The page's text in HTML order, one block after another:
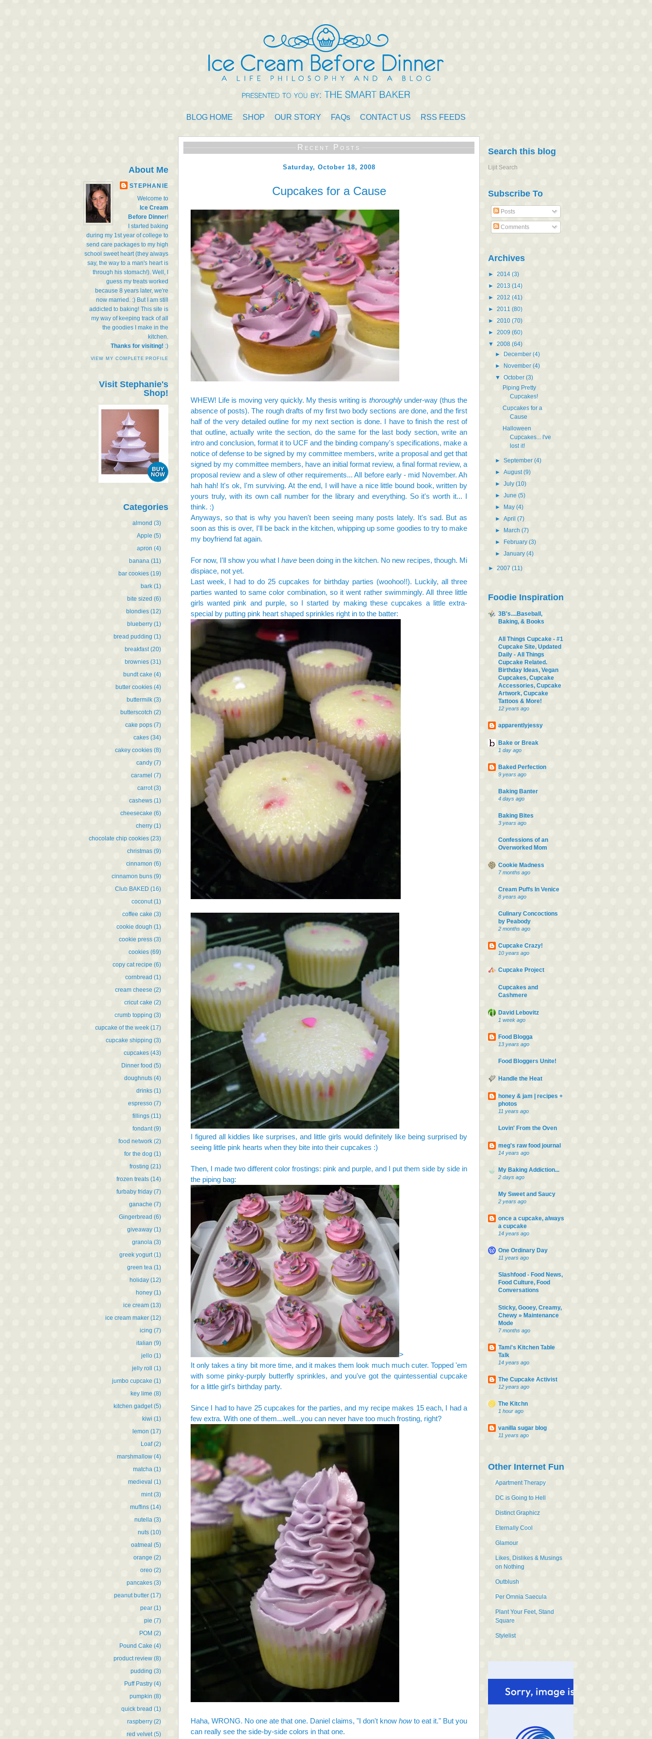
BLOG HOME SHOP OUR STORY FAQs CONTACT US RSS FEEDS
About Me
STEPHANIE
Welcome to
Ice Cream
Before Dinner!
I started baking
during my 1st year of college to
send care packages to my high
school sweet heart (they always
say, the way to a man's heart is
through his stomach!). Well, I
guess my treats worked
because 8 years later, we're
now married. :) But I am still
addicted to baking! This site is
my way of keeping track of all
the goodies I make in the
kitchen.
Thanks for visiting! :)
VIEW MY COMPLETE PROFILE
Visit Stephanie's
Shop!
Categories
almond (3)
Apple (5)
apron (4)
banana (11)
bar cookies (19)
bark (1)
bite sized (6)
blondies (12)
blueberry (1)
bread pudding (1)
breakfast (20)
brownies (31)
bundt cake (4)
butter cookies (4)
buttermilk (3)
butterscotch (2)
cake pops (7)
cakes (34)
cakey cookies (8)
candy (7)
caramel (7)
carrot (3)
cashews (1)
cheesecake (6)
cherry (1)
chocolate chip cookies (23)
christmas (9)
cinnamon (6)
cinnamon buns (9)
Club BAKED (16)
coconut (1)
coffee cake (3)
cookie dough (1)
cookie press (3)
cookies (69)
copy cat recipe (6)
cornbread (1)
cream cheese (2)
cricut cake (2)
crumb topping (3)
cupcake of the week (17)
cupcake shipping (3)
cupcakes (43)
Dinner food (5)
doughnuts (4)
drinks (1)
espresso (7)
fillings (11)
fondant (9)
food network (2)
for the dog (1)
frosting (21)
frozen treats (14)
furbaby friday (7)
ganache (7)
Gingerbread (6)
giveaway (1)
granola (3)
greek yogurt (1)
green tea (1)
holiday (12)
honey (1)
ice cream (13)
ice cream maker (12)
icing (7)
italian (9)
jello (1)
jelly roll (1)
jumbo cupcake (1)
key lime (8)
kitchen gadget (5)
kiwi (1)
lemon (17)
Loaf (2)
marshmallow (4)
matcha (1)
medieval (1)
mint (3)
muffins (14)
nutella (3)
nuts (10)
oatmeal (5)
orange (2)
oreo (2)
pancakes (3)
peanut butter (17)
pear (1)
pie (7)
POM (2)
Pound Cake (4)
product review (8)
pudding (3)
Puff Pastry (4)
pumpkin (8)
quick bread (1)
raspberry (2)
red velvet (5)
Recent Posts
Saturday, October 18, 2008
Cupcakes for a Cause
WHEW! Life is moving very quickly. My thesis writing is thoroughlyunder-way (thus the
absence of posts). The rough drafts of my first two body sections are done, and the first
half of the very detailed outline for my next section is done. I have to finish the rest of
that outline, actually write the section, do the same for the last body section, write an
intro and conclusion, format it to UCF and the binding company's specifications, make a
notice of defense to be signed by my committee members, write a proposal and get that
signed by my committee members, have an initial format review, a final format review, a
proposal review and a slew of other requirements... All before early - mid November. Ah
hah hah! It's ok, I'm surviving. At the end, I will have a nice little bound book, written by
yours truly, with its own call number for the library and everything. So it's worth it... I
think. :)
Anyways, so that is why you haven't been seeing many posts lately. It's sad. But as
soon as this is over, I'll be back in the kitchen, whipping up some goodies to try to make
my boyfriend fat again.
For now, I'll show you what I have been doing in the kitchen. No new recipes, though. Mi
dispiace, not yet.
Last week, I had to do 25 cupcakes for birthday parties (woohoo!!). Luckily, all three
parties wanted to same color combination, so it went rather swimmingly. All three little
girls wanted pink and purple, so I started by making these cupcakes a little extra-
special by putting pink heart shaped sprinkles right in to the batter:
I figured all kiddies like surprises, and little girls would definitely like being surprised by
seeing little pink hearts when they bite into their cupcakes :)
Then, I made two different color frostings: pink and purple, and I put them side by side in
the piping bag:
>
It only takes a tiny bit more time, and it makes them look much much cuter. Topped 'em
with some pinky-purply butterfly sprinkles, and you've got the quintessential cupcake
for a little girl's birthday party.
Since I had to have 25 cupcakes for the parties, and my recipe makes 15 each, I had a
few extra. With one of them...well...you can never have too much frosting, right?
Haha, WRONG. No one ate that one. Daniel claims, "I don't know howto eat it." But you
can really see the side-by-side colors in that one.
Search this blog
Lijit Search
Subscribe To
Posts
Comments
Archives
► 2014 (3)
► 2013 (14)
► 2012 (41)
► 2011 (80)
► 2010 (70)
► 2009 (60)
▼ 2008 (64)
► December(4)
► November(4)
▼October(3)
Piping Pretty
Cupcakes!
Cupcakes for a
Cause
Halloween
Cupcakes... I've
lost it!
►September(4)
►August(9)
►July(10)
►June(5)
► May(4)
►April(7)
► March(7)
► February(3)
►January(4)
► 2007 (11)
Foodie Inspiration
3B's....Baseball,
Baking, & Books
All Things Cupcake - #1
Cupcake Site, Updated
Daily - All Things
Cupcake Related.
Birthday Ideas, Vegan
Cupcakes, Cupcake
Accessories, Cupcake
Artwork, Cupcake
Tattoos & More!
12 years ago
apparentlyjessy
Bake or Break
1 day ago
Baked Perfection
9 years ago
Baking Banter
4 days ago
Baking Bites
3 years ago
Confessions of an
Overworked Mom
Cookie Madness
7 months ago
Cream Puffs In Venice
8 years ago
Culinary Concoctions
by Peabody
2 months ago
Cupcake Crazy!
10 years ago
Cupcake Project
Cupcakes and
Cashmere
David Lebovitz
1 week ago
Food Blogga
13 years ago
Food Bloggers Unite!
Handle the Heat
honey & jam | recipes +
photos
11 years ago
Lovin' From the Oven
meg's raw food journal
14 years ago
My Baking Addiction...
2 days ago
My Sweet and Saucy
2 years ago
once a cupcake, always
a cupcake
14 years ago
One Ordinary Day
11 years ago
Slashfood - Food News,
Food Culture, Food
Conversations
Sticky, Gooey, Creamy,
Chewy » Maintenance
Mode
7 months ago
Tami's Kitchen Table
Talk
14 years ago
The Cupcake Activist
12 years ago
The Kitchn
1 hour ago
vanilla sugar blog
11 years ago
Other Internet Fun
Apartment Therapy
DC is Going to Hell
Distinct Graphicz
Eternally Cool
Glamour
Likes, Dislikes & Musings
on Nothing
Outblush
Per Omnia Saecula
Plant Your Feet, Stand
Square
Stylelist